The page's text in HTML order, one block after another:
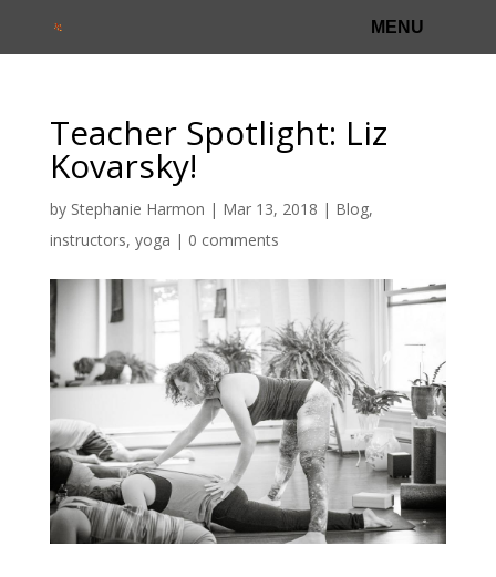
Teacher Spotlight: Liz
Kovarsky!
by Stephanie Harmon | Mar 13, 2018 | Blog,
instructors, yoga | 0 comments